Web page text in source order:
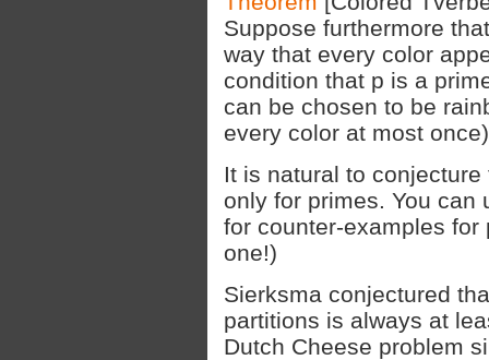
Suppose furthermore
way that every color
condition that p is a
can be chosen to be
every color at most
It is natural to
only for primes. You can
for counter-examples
one!)
Sierksma conjectured
partitions is always at
Dutch Cheese problem